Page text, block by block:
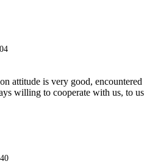
attitude is very good, encountered
willing to cooperate with us, to us